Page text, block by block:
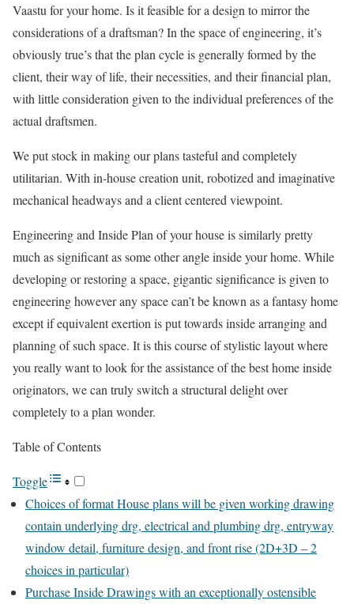
Vaastu for your home. Is it feasible for a design to mirror the
considerations of a draftsman? In the space of engineering, it’s
obviously true’s that the plan cycle is generally formed by the
client, their way of life, their necessities, and their financial plan,
with little consideration given to the individual preferences of the
actual draftsmen.
We put stock in making our plans tasteful and completely
utilitarian. With in-house creation unit, robotized and imaginative
mechanical headways and a client centered viewpoint.
Engineering and Inside Plan of your house is similarly pretty
much as significant as some other angle inside your home. While
developing or restoring a space, gigantic significance is given to
engineering however any space can’t be known as a fantasy home
except if equivalent exertion is put towards inside arranging and
planning of such space. It is this course of stylistic layout where
you really want to look for the assistance of the best home inside
originators, we can truly switch a structural delight over
completely to a plan wonder.
Table of Contents
Toggle
Choices of format House plans will be given working drawing
contain underlying drg, electrical and plumbing drg, entryway
window detail, furniture design, and front rise (2D+3D – 2
choices in particular)
Purchase Inside Drawings with an exceptionally ostensible